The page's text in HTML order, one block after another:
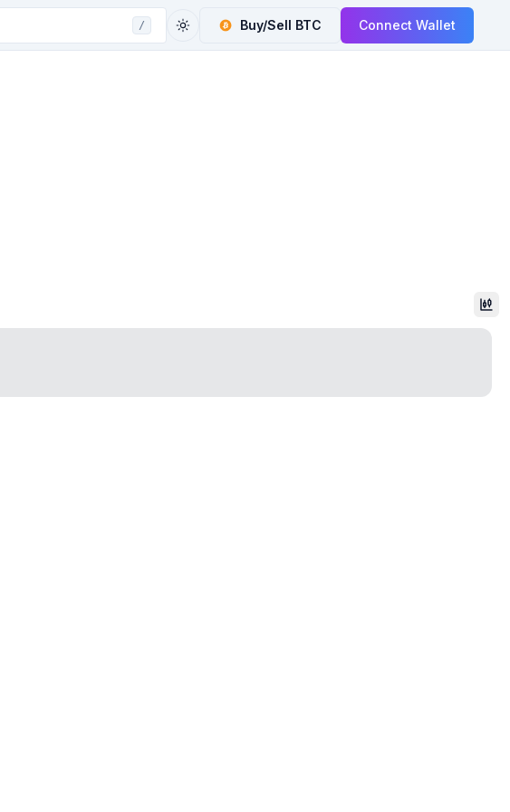
/ Buy/Sell BTC Connect Wallet